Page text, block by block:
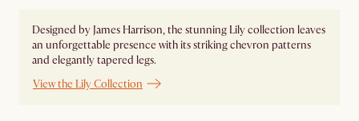
Designed by James Harrison, the stunning Lily collection leaves
an unforgettable presence with its striking chevron patterns
and elegantly tapered legs.
View the Lily Collection